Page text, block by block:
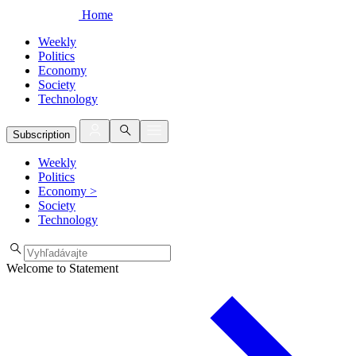
Home
Weekly
Politics
Economy
Society
Technology
Subscription
Weekly
Politics
Economy >
Society
Technology
Welcome to Statement